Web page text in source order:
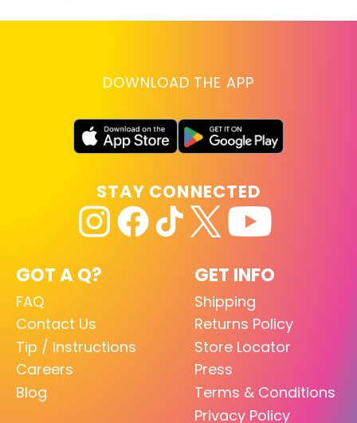
DOWNLOAD THE APP
GOT A Q?
FAQ
Contact Us
Tip / Instructions
Careers
Blog
GET INFO
Shipping
Returns Policy
Store Locator
Press
Terms & Conditions
Privacy Policy
STAY CONNECTED